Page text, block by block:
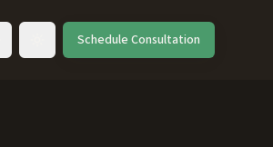
Toggle languageSchedule Consultation